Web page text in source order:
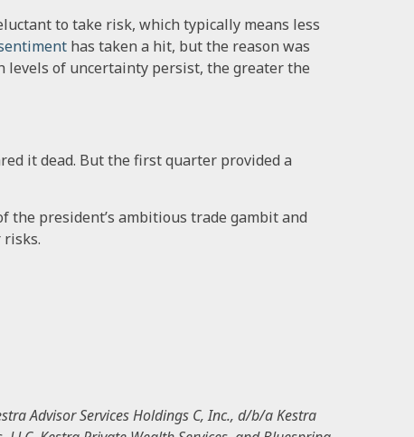
to take risk, which typically means less
has taken a hit, but the reason was
levels of uncertainty persist, the greater the
it dead. But the first quarter provided a
the president’s ambitious trade gambit and
risks.
Advisor Services Holdings C, Inc., d/b/a Kestra